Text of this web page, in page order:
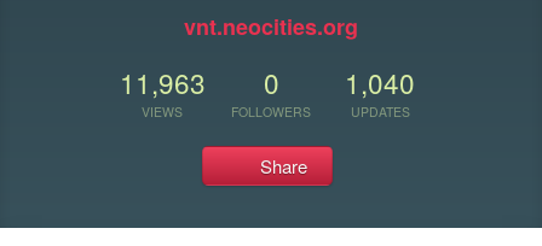
vnt.neocities.org
11,963
VIEWS
0
FOLLOWERS
1,040
UPDATES
Share